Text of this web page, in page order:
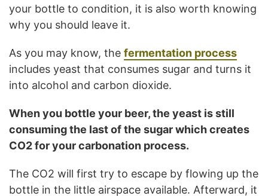
your bottle to condition, it is also worth knowing
why you should leave it.
As you may know, the fermentation process
includes yeast that consumes sugar and turns it
into alcohol and carbon dioxide.
When you bottle your beer, the yeast is still
consuming the last of the sugar which creates
CO2 for your carbonation process.
The CO2 will first try to escape by flowing up the
bottle in the little airspace available. Afterward, it